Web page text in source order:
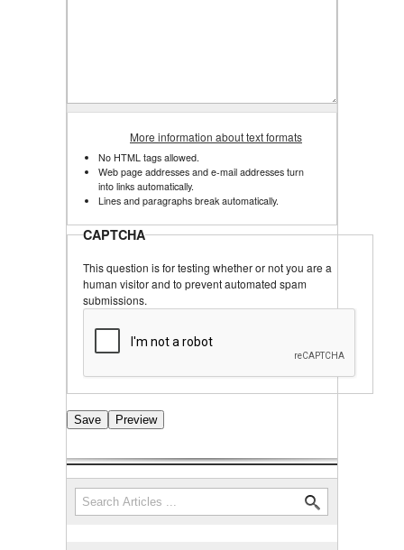
More information about text formats
No HTML tags allowed.
Web page addresses and e-mail addresses turn
into links automatically.
Lines and paragraphs break automatically.
CAPTCHA
This question is for testing whether or not you are a
human visitor and to prevent automated spam
submissions.
Search form
Search